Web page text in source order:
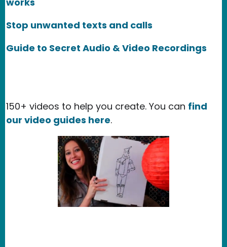
Stop unwanted texts and calls
Guide to Secret Audio & Video Recordings
150+ videos to help you create. You can find
our video guides here.